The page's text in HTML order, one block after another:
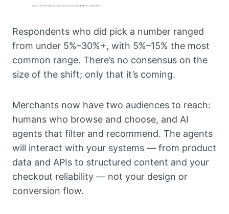
Respondents who did pick a number ranged
from under 5%–30%+, with 5%–15% the most
common range. There’s no consensus on the
size of the shift; only that it’s coming.
Merchants now have two audiences to reach:
humans who browse and choose, and AI
agents that filter and recommend. The agents
will interact with your systems — from product
data and APIs to structured content and your
checkout reliability — not your design or
conversion flow.